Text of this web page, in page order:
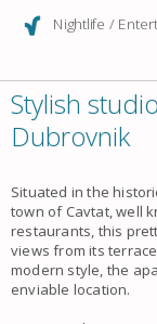
Nightlife /
Stylish
Dubrovnik
Situated in the
town of Cavtat, well
restaurants, this
views from its
modern style, the
enviable location.